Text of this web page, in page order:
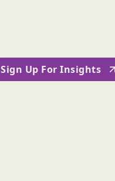
Sign Up For Insights